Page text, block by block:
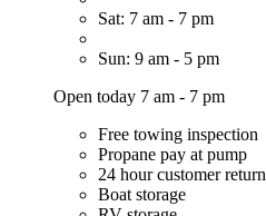
Sat: 7 am - 7 pm
Sun: 9 am - 5 pm
Open today 7 am - 7 pm
Free towing inspection
Propane pay at pump
24 hour customer return
Boat storage